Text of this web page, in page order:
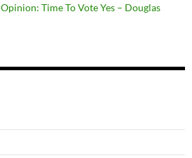
Opinion: Time To Vote Yes – Douglas